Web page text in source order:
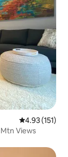
4.93 out of 5
4.93 (151)
Views